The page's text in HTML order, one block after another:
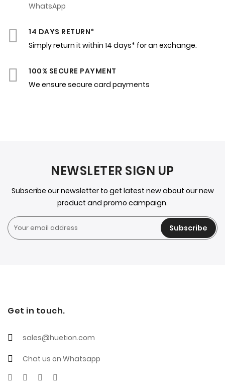
WhatsApp
14 DAYS RETURN*
Simply return it within 14 days* for an exchange.
100% SECURE PAYMENT
We ensure secure card payments
NEWSLETER SIGN UP
Subscribe our newsletter to get latest new about our new
product and promo campaign.
Subscribe
Get in touch.
sales@huetion.com
Chat us on Whatsapp